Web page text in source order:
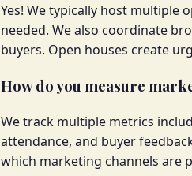
Yes! We typically host multiple
needed. We also coordinate
buyers. Open houses create
How do you measure
We track multiple metrics
attendance, and buyer
which marketing channels are